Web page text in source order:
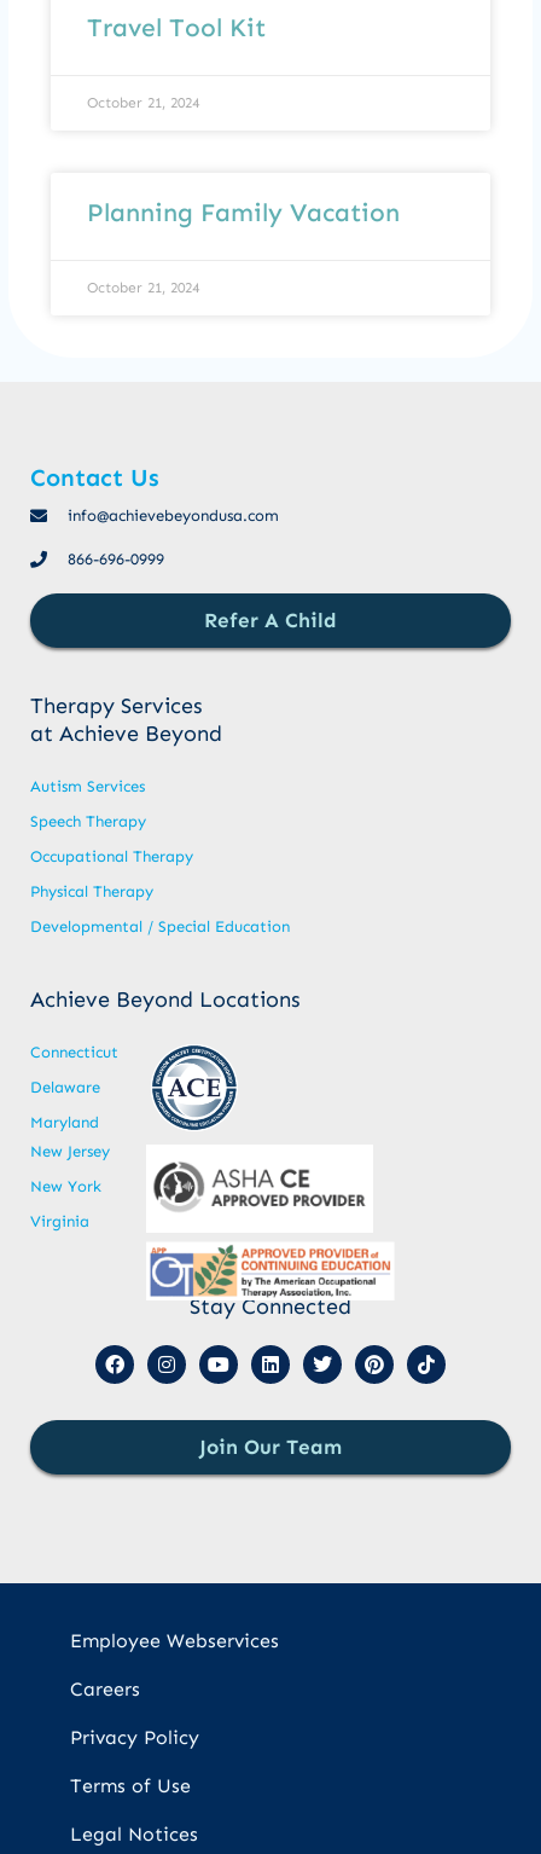
Travel Tool Kit
October 21, 2024
Planning Family Vacation
October 21, 2024
Contact Us
info@achievebeyondusa.com
866-696-0999
Refer A Child
Therapy Services
at Achieve Beyond
Autism Services
Speech Therapy
Occupational Therapy
Physical Therapy
Developmental / Special Education
Achieve Beyond Locations
Connecticut
Delaware
Maryland
New Jersey
New York
Virginia
Stay Connected
Join Our Team
Employee Webservices
Careers
Privacy Policy
Terms of Use
Legal Notices